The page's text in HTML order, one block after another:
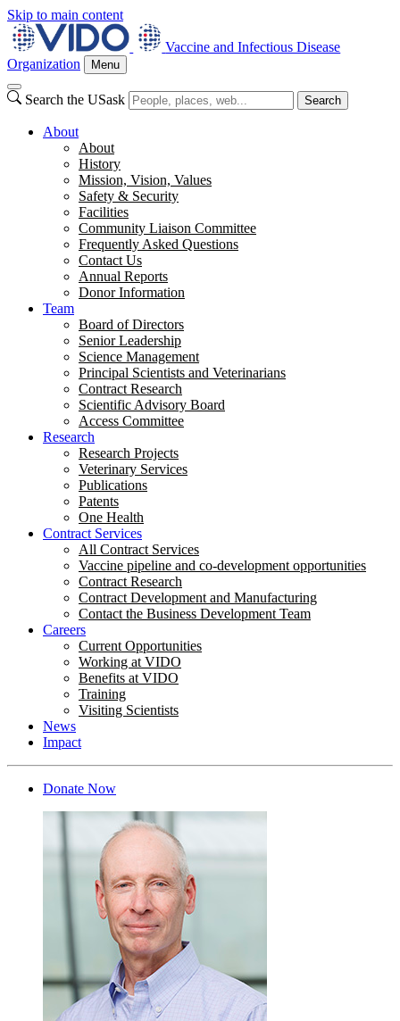
Skip to main content
Vaccine and Infectious Disease
Organization
Menu
Search the USask Search
About
About
History
Mission, Vision, Values
Safety & Security
Facilities
Community Liaison Committee
Frequently Asked Questions
Contact Us
Annual Reports
Donor Information
Team
Board of Directors
Senior Leadership
Science Management
Principal Scientists and Veterinarians
Contract Research
Scientific Advisory Board
Access Committee
Research
Research Projects
Veterinary Services
Publications
Patents
One Health
Contract Services
All Contract Services
Vaccine pipeline and co-development opportunities
Contract Research
Contract Development and Manufacturing
Contact the Business Development Team
Careers
Current Opportunities
Working at VIDO
Benefits at VIDO
Training
Visiting Scientists
News
Impact
Donate Now